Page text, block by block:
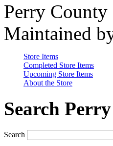
Perry County
Maintained
Store Items
Completed Store Items
Upcoming Store Items
About the Store
Search
Search